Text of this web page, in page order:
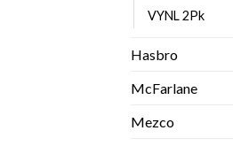
VYNL 2Pk
Hasbro
McFarlane
Mezco